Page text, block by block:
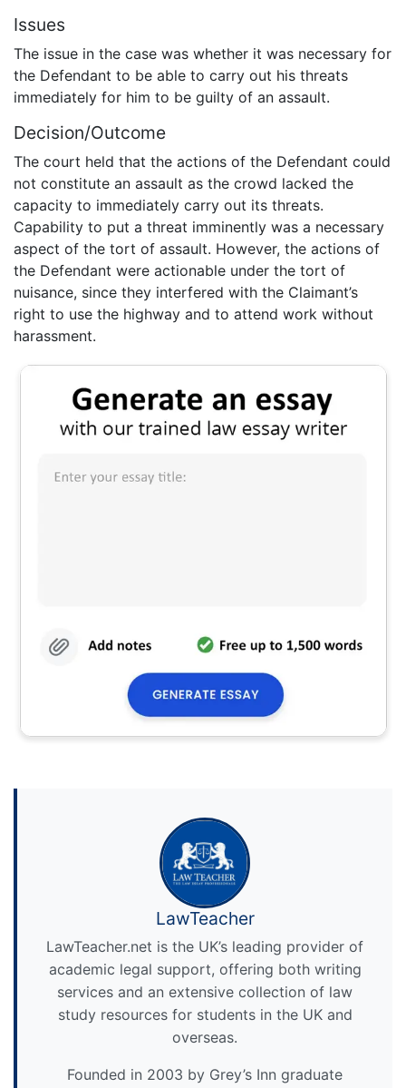
Issues
The issue in the case was whether it was necessary for
the Defendant to be able to carry out his threats
immediately for him to be guilty of an assault.
Decision/Outcome
The court held that the actions of the Defendant could
not constitute an assault as the crowd lacked the
capacity to immediately carry out its threats.
Capability to put a threat imminently was a necessary
aspect of the tort of assault. However, the actions of
the Defendant were actionable under the tort of
nuisance, since they interfered with the Claimant’s
right to use the highway and to attend work without
harassment.
LawTeacher
LawTeacher.net is the UK’s leading provider of
academic legal support, offering both writing
services and an extensive collection of law
study resources for students in the UK and
overseas.
Founded in 2003 by Grey’s Inn graduate